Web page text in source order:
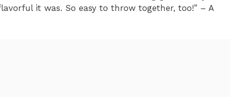
it was. So easy to throw together, too!” – A